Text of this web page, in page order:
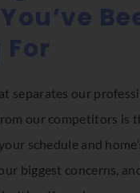
separates our
our competitors is
schedule and
biggest concerns,